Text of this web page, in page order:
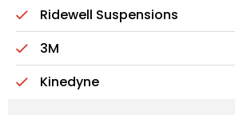
Ridewell Suspensions
3M
Kinedyne